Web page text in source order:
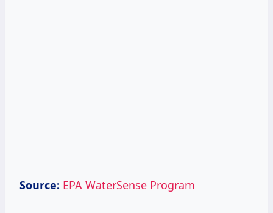
Source: EPA WaterSense Program